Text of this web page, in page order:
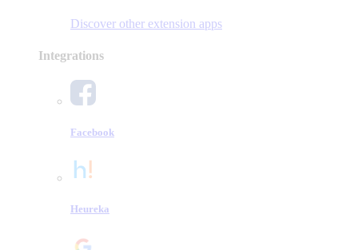
Discover other extension apps
Integrations
Facebook
Heureka